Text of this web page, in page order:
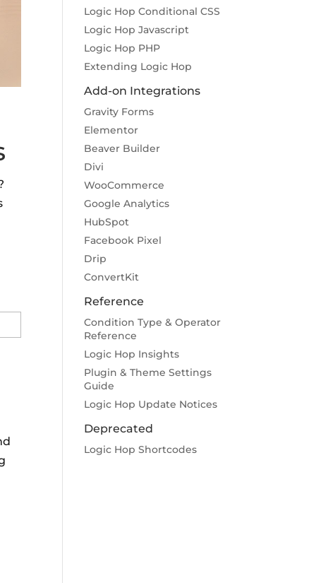
Logic Hop Conditional CSS
Logic Hop Javascript
Logic Hop PHP
Extending Logic Hop
Add-on Integrations
Gravity Forms
Elementor
Beaver Builder
Divi
WooCommerce
Google Analytics
HubSpot
Facebook Pixel
Drip
ConvertKit
Reference
Condition Type & Operator
Reference
Logic Hop Insights
Plugin & Theme Settings
Guide
Logic Hop Update Notices
Deprecated
Logic Hop Shortcodes